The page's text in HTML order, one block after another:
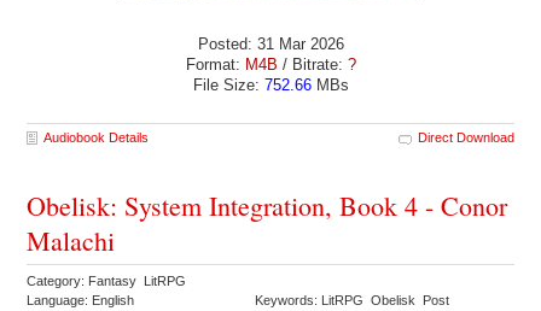
Posted: 31 Mar 2026
Format: M4B / Bitrate: ?
File Size: 752.66MBs
Audiobook Details Direct Download
Obelisk: System Integration, Book 4 - Conor
Malachi
Category: Fantasy LitRPG
Language: English
Keywords: LitRPG Obelisk Post